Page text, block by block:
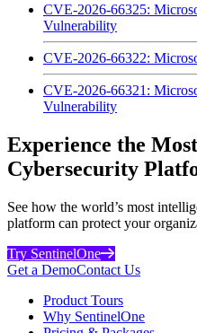
CVE-2026-66325:
Vulnerability
CVE-2026-66322:
CVE-2026-66321:
Vulnerability
Experience the
Cybersecurity
See how the world’s most
platform can protect your
Try SentinelOne
Get a DemoContact Us
Product Tours
Why SentinelOne